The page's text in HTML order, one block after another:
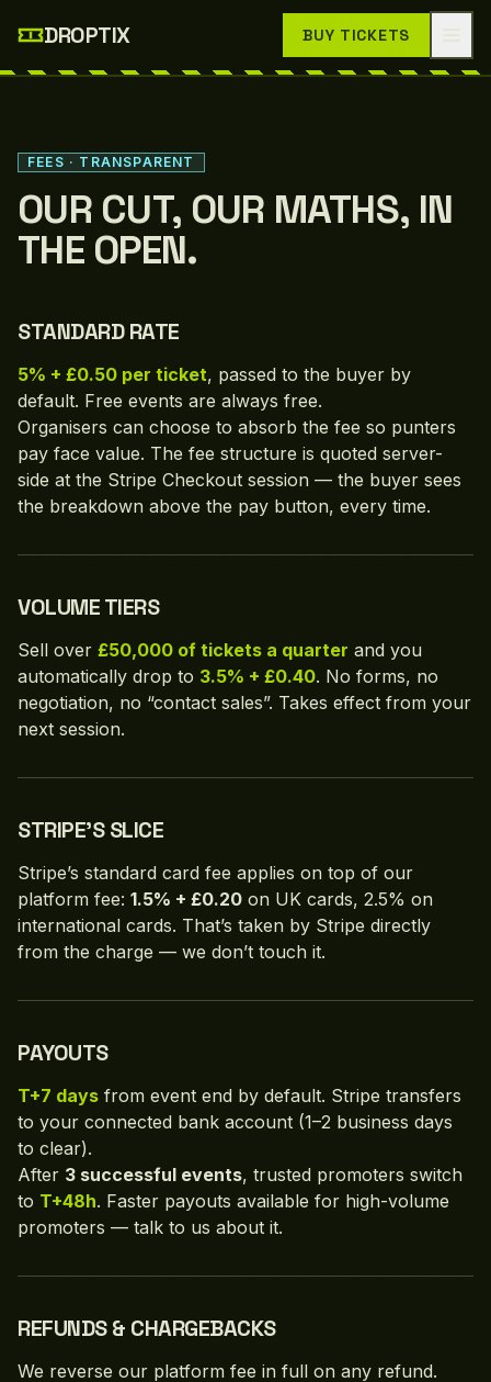
DROPTIX BUY TICKETS
FEES · TRANSPARENT
OUR CUT, OUR MATHS, IN
THE OPEN.
STANDARD RATE
5% + £0.50 per ticket, passed to the buyer by
default. Free events are always free.
Organisers can choose to absorb the fee so punters
pay face value. The fee structure is quoted server-
side at the Stripe Checkout session — the buyer sees
the breakdown above the pay button, every time.
VOLUME TIERS
Sell over £50,000 of tickets a quarter and you
automatically drop to 3.5% + £0.40. No forms, no
negotiation, no “contact sales”. Takes effect from your
next session.
STRIPE'S SLICE
Stripe’s standard card fee applies on top of our
platform fee: 1.5% + £0.20 on UK cards, 2.5% on
international cards. That’s taken by Stripe directly
from the charge — we don’t touch it.
PAYOUTS
T+7 days from event end by default. Stripe transfers
to your connected bank account (1–2 business days
to clear).
After 3 successful events, trusted promoters switch
to T+48h. Faster payouts available for high-volume
promoters — talk to us about it.
REFUNDS & CHARGEBACKS
We reverse our platform fee in full on any refund.